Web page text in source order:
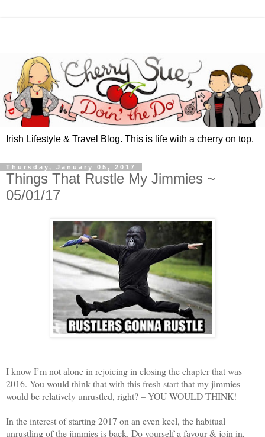
Irish Lifestyle & Travel Blog. This is life with a cherry on top.
Thursday, January 05, 2017
Things That Rustle My Jimmies ~
05/01/17
I know I’m not alone in rejoicing in closing the chapter that was
2016. You would think that with this fresh start that my jimmies
would be relatively unrustled, right? – YOU WOULD THINK!
In the interest of starting 2017 on an even keel, the habitual
unrustling of the jimmies is back. Do yourself a favour & join in,